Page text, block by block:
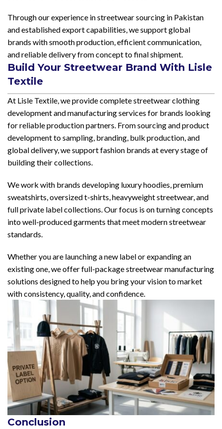
Through our experience in streetwear sourcing in Pakistan
and established export capabilities, we support global
brands with smooth production, efficient communication,
and reliable delivery from concept to final shipment.
Build Your Streetwear Brand With Lisle
Textile
At Lisle Textile, we provide complete streetwear clothing
development and manufacturing services for brands looking
for reliable production partners. From sourcing and product
development to sampling, branding, bulk production, and
global delivery, we support fashion brands at every stage of
building their collections.
We work with brands developing luxury hoodies, premium
sweatshirts, oversized t-shirts, heavyweight streetwear, and
full private label collections. Our focus is on turning concepts
into well-produced garments that meet modern streetwear
standards.
Whether you are launching a new label or expanding an
existing one, we offer full-package streetwear manufacturing
solutions designed to help you bring your vision to market
with consistency, quality, and confidence.
Conclusion